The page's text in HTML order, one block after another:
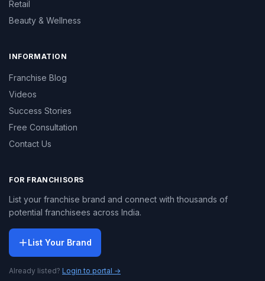
Retail
Beauty & Wellness
INFORMATION
Franchise Blog
Videos
Success Stories
Free Consultation
Contact Us
FOR FRANCHISORS
List your franchise brand and connect with thousands of
potential franchisees across India.
List Your Brand
Already listed? Login to portal →